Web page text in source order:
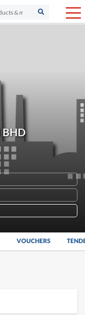
BHD
VOUCHERS